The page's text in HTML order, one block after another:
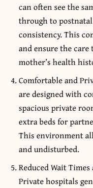
can often see the
through to
consistency. This
and ensure the
mother’s health
Comfortable and
are designed with
spacious private
extra beds for
This environment
and undisturbed.
Reduced Wait
Private hospitals